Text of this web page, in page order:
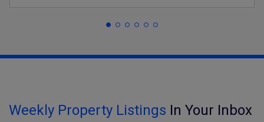
Weekly Property Listings In Your Inbox